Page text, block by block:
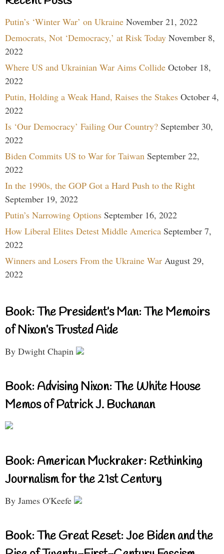
Putin’s ‘Winter War’ on Ukraine November 21, 2022
Democrats, Not ‘Democracy,’ at Risk Today November 8,
2022
Where US and Ukrainian War Aims Collide October 18,
2022
Putin, Holding a Weak Hand, Raises the Stakes October 4,
2022
Is ‘Our Democracy’ Failing Our Country? September 30,
2022
Biden Commits US to War for Taiwan September 22,
2022
In the 1990s, the GOP Got a Hard Push to the Right
September 19, 2022
Putin’s Narrowing Options September 16, 2022
How Liberal Elites Detest Middle America September 7,
2022
Winners and Losers From the Ukraine War August 29,
2022
Book: The President’s Man: The Memoirs
of Nixon’s Trusted Aide
By Dwight Chapin
Book: Advising Nixon: The White House
Memos of Patrick J. Buchanan
Book: American Muckraker: Rethinking
Journalism for the 21st Century
By James O'Keefe
Book: The Great Reset: Joe Biden and the